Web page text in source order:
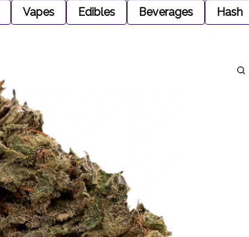
Vapes Edibles Beverages Hash